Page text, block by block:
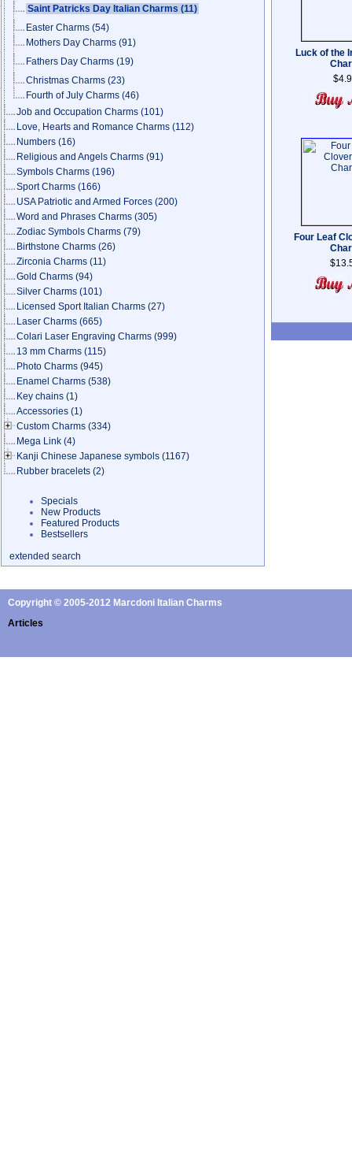
Saint Patricks Day Italian Charms (11)
Easter Charms (54)
Mothers Day Charms (91)
Fathers Day Charms (19)
Christmas Charms (23)
Fourth of July Charms (46)
Job and Occupation Charms (101)
Love, Hearts and Romance Charms (112)
Numbers (16)
Religious and Angels Charms (91)
Symbols Charms (196)
Sport Charms (166)
USA Patriotic and Armed Forces (200)
Word and Phrases Charms (305)
Zodiac Symbols Charms (79)
Birthstone Charms (26)
Zirconia Charms (11)
Gold Charms (94)
Silver Charms (101)
Licensed Sport Italian Charms (27)
Laser Charms (665)
Colari Laser Engraving Charms (999)
13 mm Charms (115)
Photo Charms (945)
Enamel Charms (538)
Key chains (1)
Accessories (1)
Custom Charms (334)
Mega Link (4)
Kanji Chinese Japanese symbols (1167)
Rubber bracelets (2)
Specials
New Products
Featured Products
Bestsellers
extended search
Luck of the
Four Leaf
Copyright © 2005-2012 Marcdoni Italian Charms
Articles